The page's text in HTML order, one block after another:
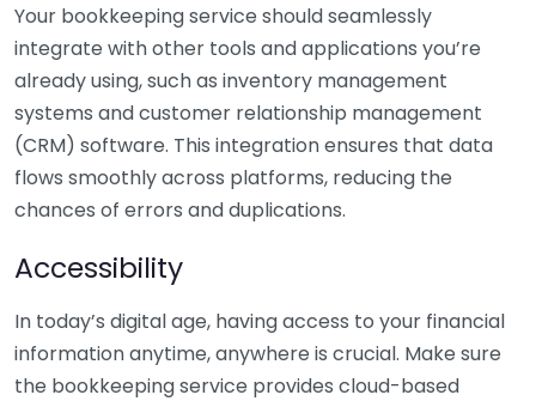
Your bookkeeping service should seamlessly
integrate with other tools and applications you’re
already using, such as inventory management
systems and customer relationship management
(CRM) software. This integration ensures that data
flows smoothly across platforms, reducing the
chances of errors and duplications.
Accessibility
In today’s digital age, having access to your financial
information anytime, anywhere is crucial. Make sure
the bookkeeping service provides cloud-based